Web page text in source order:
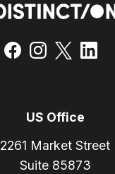
US Office
2261 Market Street
Suite 85873